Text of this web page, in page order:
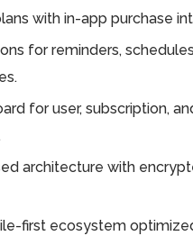
with in-app purchase
for reminders,
for user, subscription,
architecture with
first ecosystem